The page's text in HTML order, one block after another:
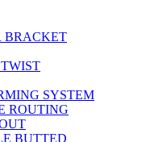
BRACKET
SYSTEM
ROUTING
BUTTED